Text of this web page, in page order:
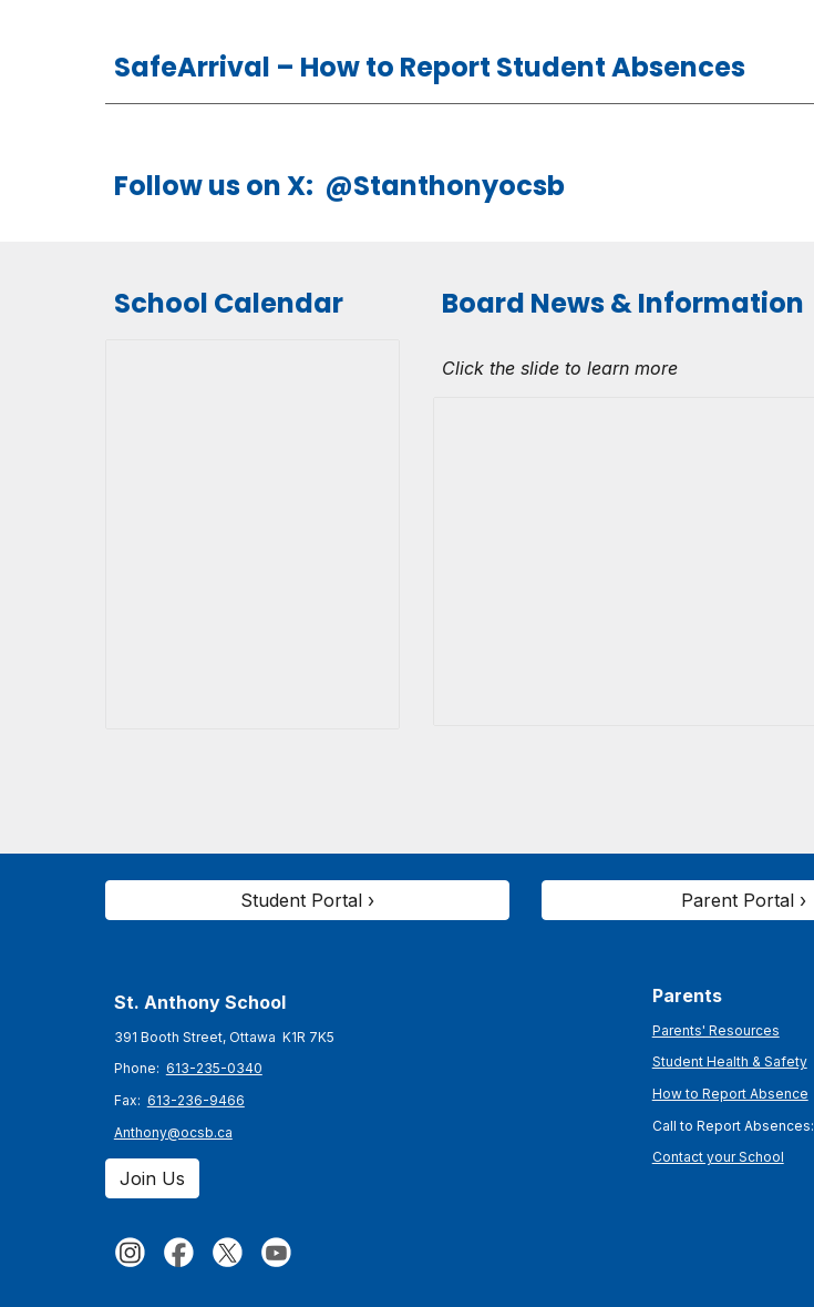
SafeArrival – Howto Report Student Absences
Follow us on X: @Stanthonyocsb
School Calendar Board News & Information
Click the slide to learn more
Student Portal › Parent Portal ›
St. Anthony School
391 Booth Street, Ottawa K1R 7K5
Phone: 613-235-0340
Fax: 613-236-9466
Anthony@ocsb.ca
Join Us
Parents
Parents' Resources
Student Health & Safety
How to Report Absence
Call to Report Absences:
Contact your School